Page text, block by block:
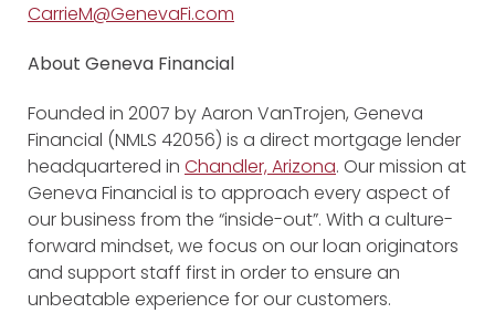
CarrieM@GenevaFi.com
About Geneva Financial
Founded in 2007 by Aaron VanTrojen, Geneva
Financial (NMLS 42056) is a direct mortgage lender
headquartered in Chandler, Arizona. Our mission at
Geneva Financial is to approach every aspect of
our business from the “inside-out”. With a culture-
forward mindset, we focus on our loan originators
and support staff first in order to ensure an
unbeatable experience for our customers.